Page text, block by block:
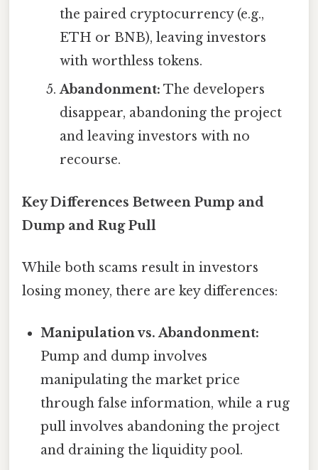
the paired cryptocurrency (e.g.,
ETH or BNB), leaving investors
with worthless tokens.
Abandonment: The developers
disappear, abandoning the project
and leaving investors with no
recourse.
Key Differences Between Pump and
Dump and Rug Pull
While both scams result in investors
losing money, there are key differences:
Manipulation vs. Abandonment:
Pump and dump involves
manipulating the market price
through false information, while a rug
pull involves abandoning the project
and draining the liquidity pool.